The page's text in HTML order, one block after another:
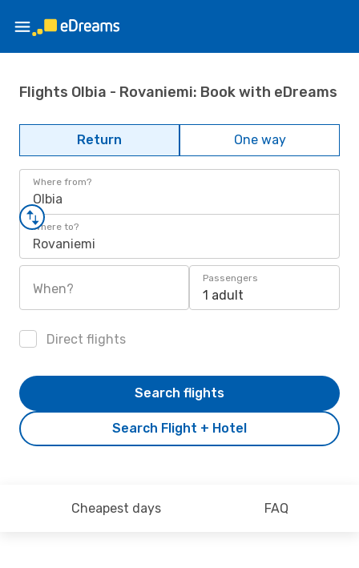
Flights Olbia - Rovaniemi: Book with eDreams
Return One way
Where from?
Olbia
Where to?
Rovaniemi
When?
Passengers
1 adult
Direct flights
Search Flight + Hotel
Search flights
Cheapest days FAQ